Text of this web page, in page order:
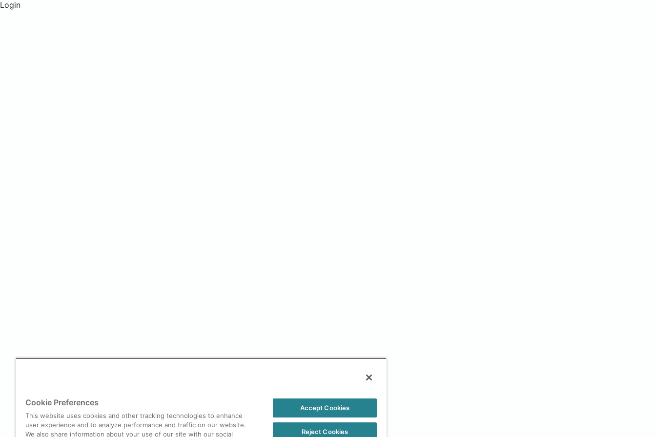
Login
Cookie Preferences
This website uses cookies and other tracking technologies to enhance
user experience and to analyze performance and traffic on our website.
We also share information about your use of our site with our social
Accept Cookies
Reject Cookies